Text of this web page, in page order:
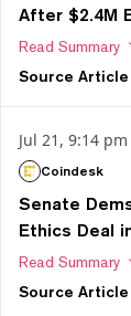
After $2.4M
Read Summary
Source Article
Jul 21, 9:14 pm
Coindesk
Senate
Ethics Deal
Read Summary
Source Article